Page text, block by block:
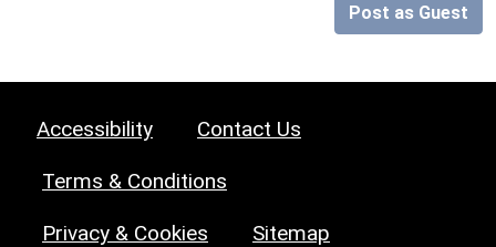
Post as Guest
Accessibility Contact Us
Terms & Conditions
Privacy & Cookies Sitemap